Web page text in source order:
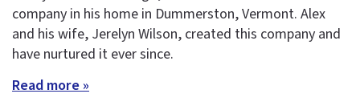
company in his home in Dummerston, Vermont. Alex
and his wife, Jerelyn Wilson, created this company and
have nurtured it ever since.
Read more »